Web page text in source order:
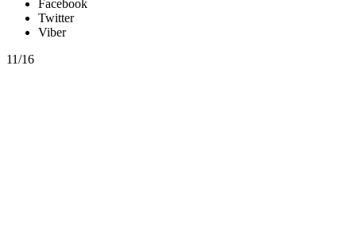
Facebook
Twitter
Viber
11/16